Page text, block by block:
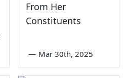
From Her
Constituents
— Mar 30th, 2025